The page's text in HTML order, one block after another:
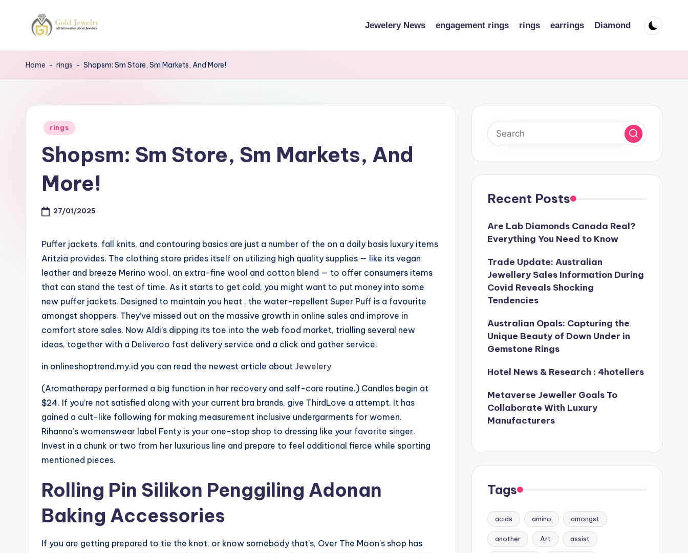
G
J
News
Jewelery News engagement rings rings earrings Diamond
Home - rings - Shopsm: Sm Store, Sm Markets, And More!
Posted
rings
Shopsm: Sm Store, Sm Markets, And
More!
27/01/2025
Puffer jackets, fall knits, and contouring basics are just a number of the on a daily basis luxury items
Aritzia provides. The clothing store prides itself on utilizing high quality supplies — like its vegan
leather and breeze Merino wool, an extra-fine wool and cotton blend — to offer consumers items
that can stand the test of time. As it starts to get cold, you might want to put money into some
new puffer jackets. Designed to maintain you heat , the water-repellent Super Puff is a favourite
amongst shoppers. They’ve missed out on the massive growth in online sales and improve in
comfort store sales. Now Aldi’s dipping its toe into the web food market, trialling several new
ideas, together with a Deliveroo fast delivery service and a click and gather service.
in onlineshoptrend.my.id you can read the newest article about Jewelery
(Aromatherapy performed a big function in her recovery and self-care routine.) Candles begin at
$24. If you’re not satisfied along with your current bra brands, give ThirdLove a attempt. It has
gained a cult-like following for making measurement inclusive undergarments for women.
Rihanna’s womenswear label Fenty is your one-stop shop to dressing like your favorite singer.
Invest in a chunk or two from her luxurious line and prepare to feel additional fierce while sporting
mentioned pieces.
Rolling Pin Silikon Penggiling Adonan
Baking Accessories
If you are getting prepared to tie the knot, or know somebody that’s, Over The Moon’s shop has
Recent Posts
Are Lab Diamonds Canada Real?
Everything You Need to Know
Trade Update: Australian
Jewellery Sales Information During
Covid Reveals Shocking
Tendencies
Australian Opals: Capturing the
Unique Beauty of Down Under in
Gemstone Rings
Hotel News & Research : 4hoteliers
Metaverse Jeweller Goals To
Collaborate With Luxury
Manufacturers
Tags
acids amino amongst
another Art assist